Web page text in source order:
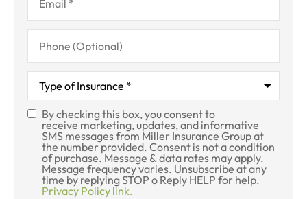
Phone
(Optional)
Type
Insurance*
SMS
Consent
By checking this box, you consent to
receive marketing, updates, and informative
SMS messages from Miller Insurance Group at
the number provided. Consent is not a condition
of purchase. Message & data rates may apply.
Message frequency varies. Unsubscribe at any
time by replying STOP o Reply HELP for help.
Privacy Policy link.